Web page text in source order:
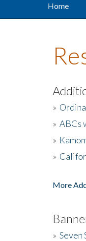
Home
»
» ABCs
»
»
More
» Seven